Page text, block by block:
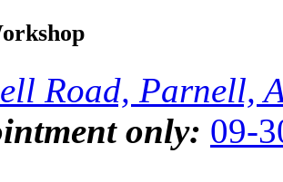
Road, Parnell,
only: 09-